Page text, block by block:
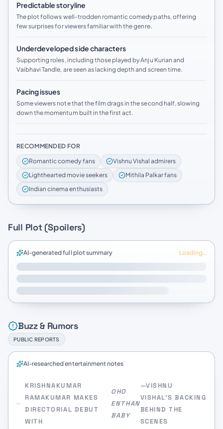
Predictable storyline
The plot follows well-trodden romantic comedy paths, offering
few surprises for viewers familiar with the genre.
Underdeveloped side characters
Supporting roles, including those played by Anju Kurian and
Vaibhavi Tandle, are seen as lacking depth and screen time.
Pacing issues
Some viewers note that the film drags in the second half, slowing
down the momentum built in the first act.
RECOMMENDED FOR
Romantic comedy fans
Vishnu Vishal admirers
Lighthearted movie seekers
Mithila Palkar fans
Indian cinema enthusiasts
Full Plot (Spoilers)
AI-generated full plot summary Loading…
Buzz & Rumors
PUBLIC REPORTS
AI-researched entertainment notes
KRISHNAKUMAR
RAMAKUMAR MAKES
DIRECTORIAL DEBUT
WITH
OHO
ENTHAN
BABY
—VISHNU
VISHAL’S BACKING
BEHIND THE
SCENES